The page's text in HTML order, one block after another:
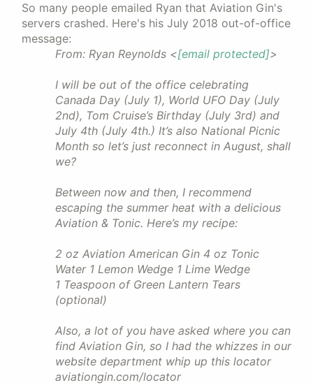
So many people emailed Ryan that Aviation Gin's
servers crashed. Here's his July 2018 out-of-office
message:
From: Ryan Reynolds <[email protected]>
I will be out of the office celebrating
Canada Day (July 1), World UFO Day (July
2nd), Tom Cruise’s Birthday (July 3rd) and
July 4th (July 4th.) It’s also National Picnic
Month so let’s just reconnect in August, shall
we?
Between now and then, I recommend
escaping the summer heat with a delicious
Aviation & Tonic. Here’s my recipe:
2 oz Aviation American Gin 4 oz Tonic
Water 1 Lemon Wedge 1 Lime Wedge
1 Teaspoon of Green Lantern Tears
(optional)
Also, a lot of you have asked where you can
find Aviation Gin, so I had the whizzes in our
website department whip up this locator
aviationgin.com/locator